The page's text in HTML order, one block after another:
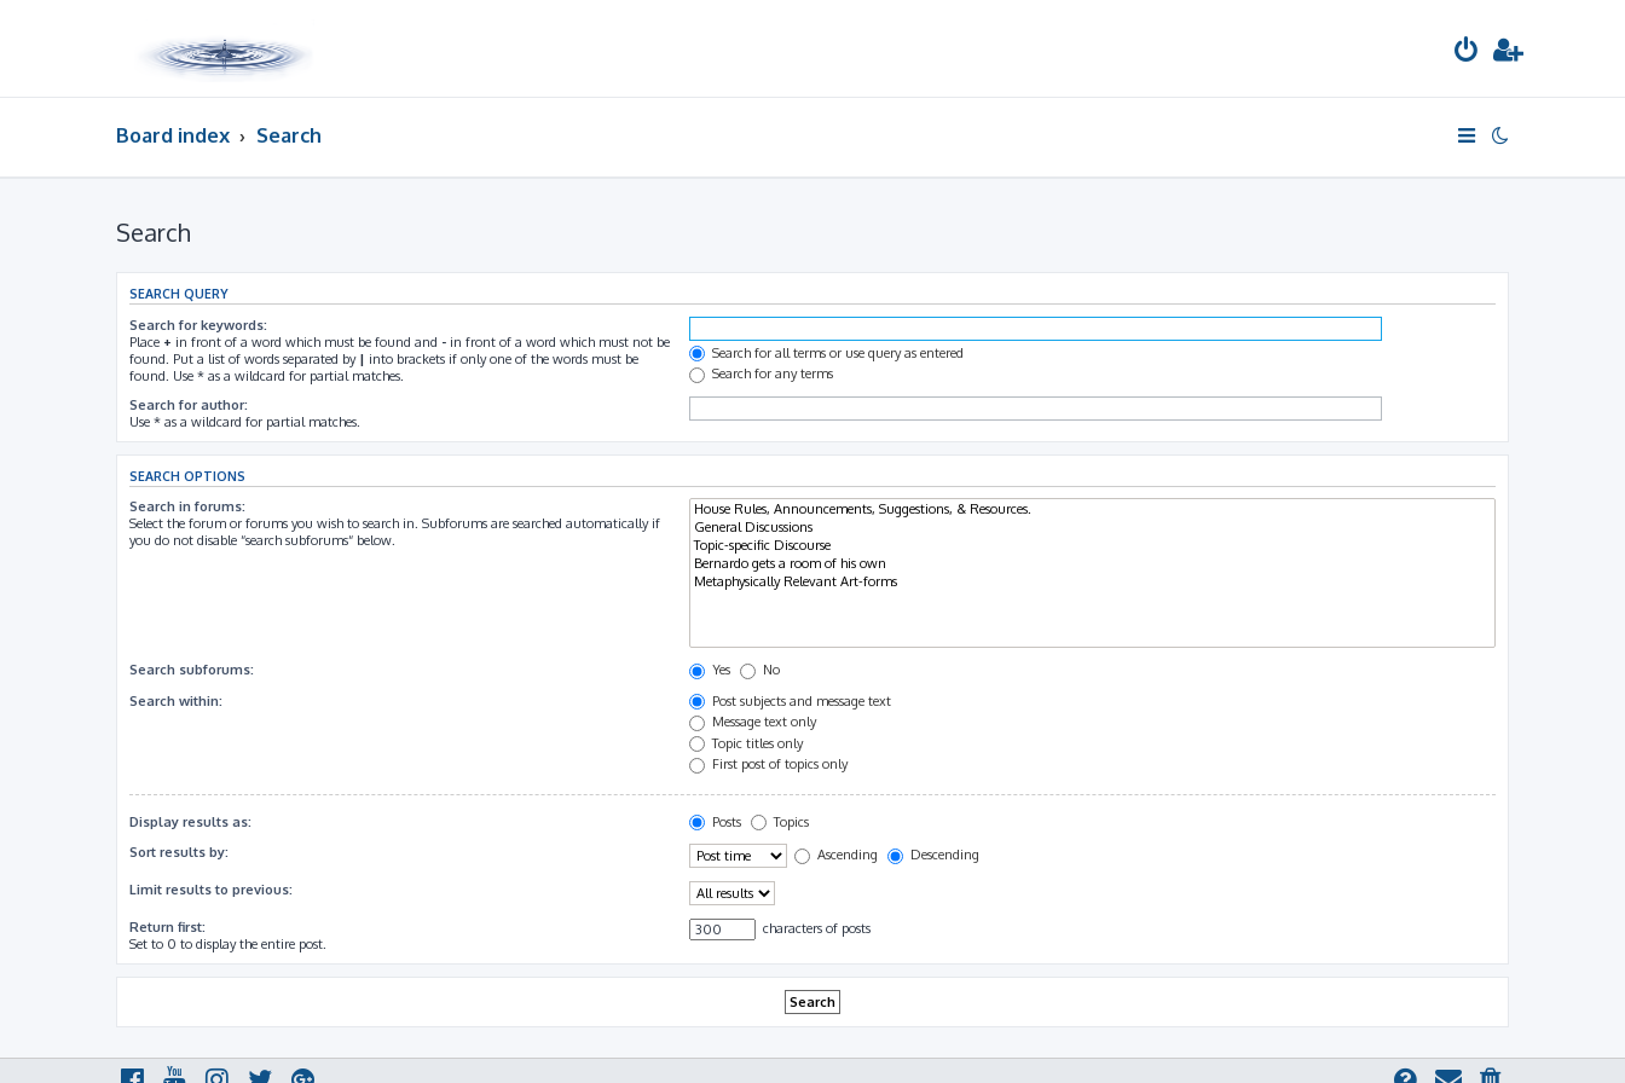
Board index Search
Search
SEARCH QUERY
Search for keywords:
Place + in front of a word which must be found and - in front of a word which must not be
found. Put a list of words separated by | into brackets if only one of the words must be
found. Use * as a wildcard for partial matches.
Search for all terms or use query as entered
Search for any terms
Search for author:
Use * as a wildcard for partial matches.
SEARCH OPTIONS
Search in forums:
Select the forum or forums you wish to search in. Subforums are searched automatically if
you do not disable “search subforums“ below.
Search subforums: Yes
No
Search within:
Post subjects and message text
Message text only
Topic titles only
First post of topics only
Display results as: Posts
Topics
Sort results by:
Ascending Descending
Limit results to previous:
Return first:
Set to 0 to display the entire post.
characters of posts